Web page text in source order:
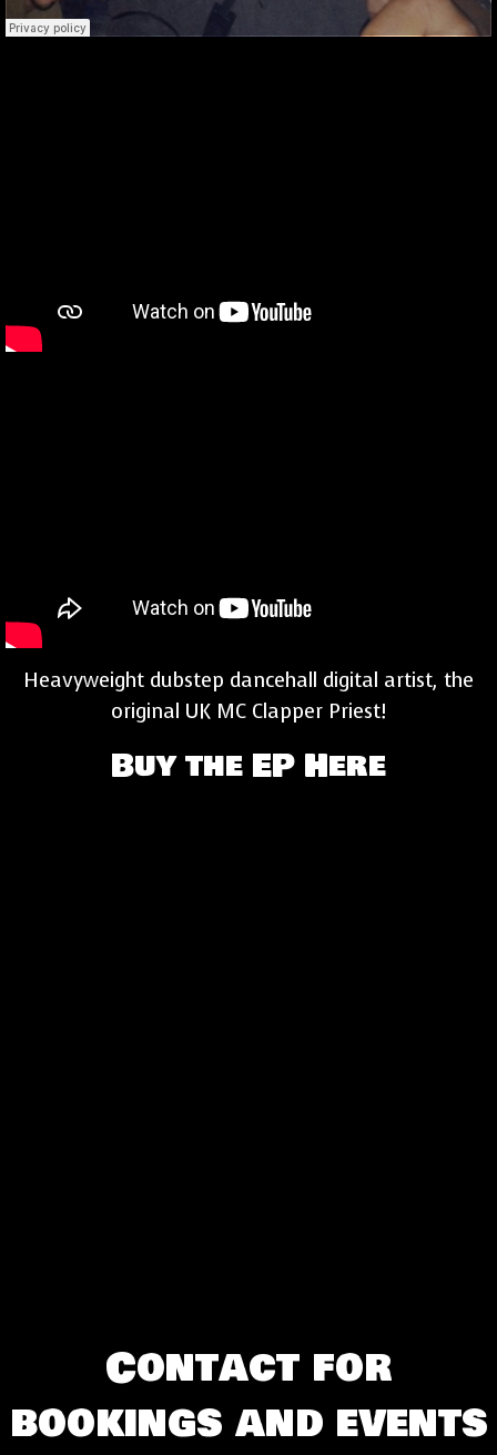
Heavyweight dubstep dancehall digital artist, the
original UK MC Clapper Priest!
Buy the EP Here
Contact for
bookings and events